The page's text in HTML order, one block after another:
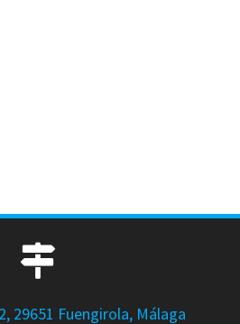
29651 Fuengirola, Málaga